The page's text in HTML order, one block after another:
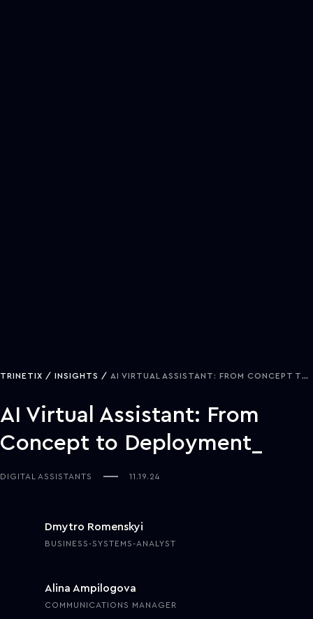
TRINETIX INSIGHTS AI VIRTUAL ASSISTANT: FROM CONCEPT TO DEPLOYMENT
AI Virtual Assistant: From
Concept to Deployment
DIGITAL ASSISTANTS 11.19.24
Dmytro Romenskyi
BUSINESS-SYSTEMS-ANALYST
Alina Ampilogova
COMMUNICATIONS MANAGER